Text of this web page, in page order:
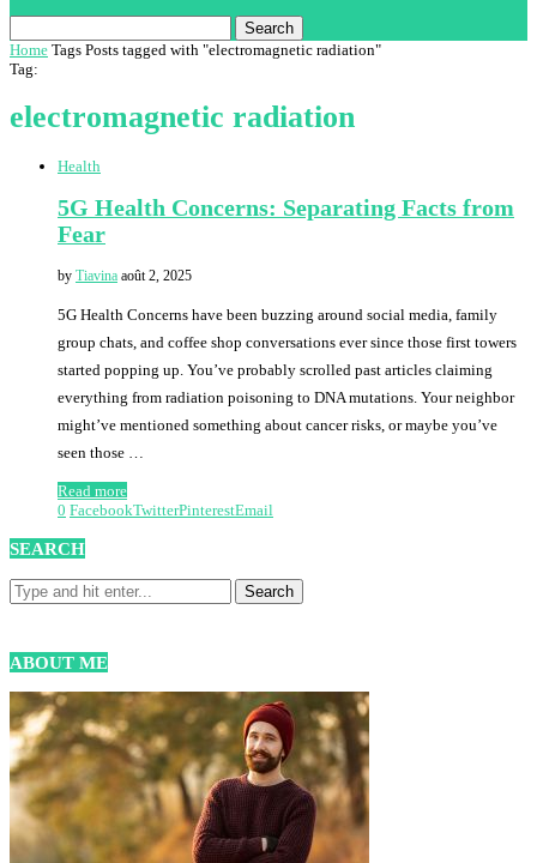
Search
Home Tags Posts tagged with "electromagnetic radiation"
Tag:
electromagnetic radiation
Health
5G Health Concerns: Separating Facts from
Fear
by Tiavina août 2, 2025
5G Health Concerns have been buzzing around social media, family
group chats, and coffee shop conversations ever since those first towers
started popping up. You’ve probably scrolled past articles claiming
everything from radiation poisoning to DNA mutations. Your neighbor
might’ve mentioned something about cancer risks, or maybe you’ve
seen those …
Read more
0 FacebookTwitterPinterestEmail
SEARCH
ABOUT ME